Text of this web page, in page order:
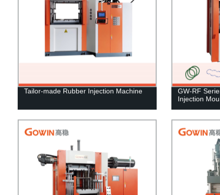
Tailor-made Rubber Injection Machine
GW-RF
Injection